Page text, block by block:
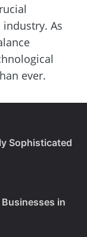
As
ever.
Sophisticated
in